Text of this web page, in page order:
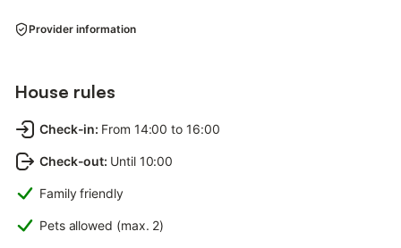
Provider information
House rules
Check-in: From 14:00 to 16:00
Check-out: Until 10:00
Family friendly
Pets allowed (max. 2)